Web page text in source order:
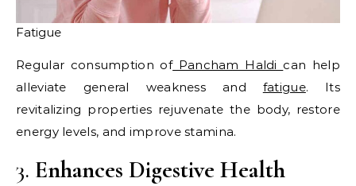
Fatigue
Regular consumption ofPancham Haldi can help
alleviate general weakness and fatigue. Its
revitalizing properties rejuvenate the body, restore
energy levels, and improve stamina.​
3. Enhances Digestive Health